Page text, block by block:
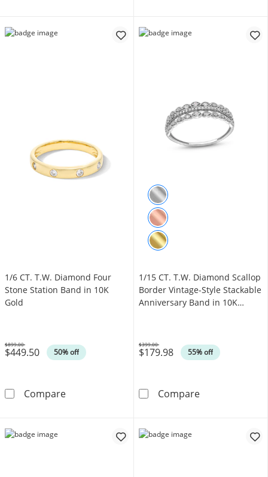
1/6 CT. T.W. Diamond Four
Stone Station Band in 10K
Gold
$449.50 50% off
Was
$899.00
Compare1/6 CT. T.W. Diamond Four Stone Station
1/15 CT. T.W. Diamond Scallop
Border Vintage-Style Stackable
Anniversary Band in 10K
$179.98 55% off
Was
$399.00
Compare1/15 CT. T.W.